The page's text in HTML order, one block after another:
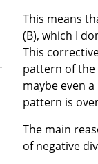
This means
(B), which I
This
pattern of the
maybe even
pattern is
The main
of negative